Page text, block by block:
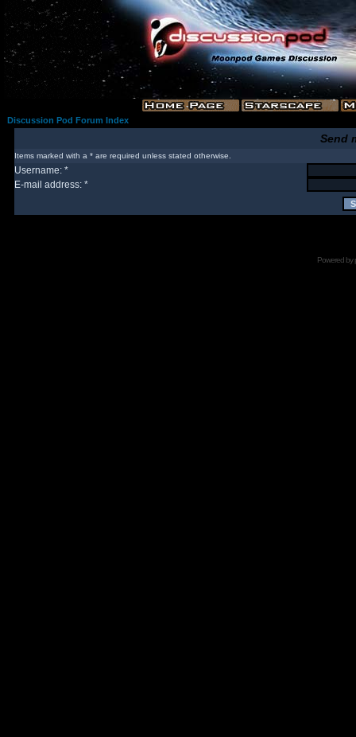
Discussion Pod Forum Index
Send
Items marked with a * are required unless stated otherwise.
Username: *
E-mail address: *
Powered by